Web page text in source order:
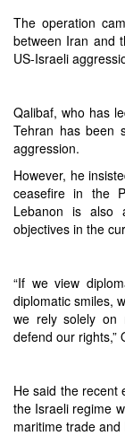
The operation
between Iran and
US-Israeli
Qalibaf, who has
Tehran has been
aggression.
However, he
ceasefire in the
Lebanon is also
objectives in the
“If we view
diplomatic smiles,
we rely solely on
defend our rights,”
He said the recent
the Israeli regime
maritime trade and